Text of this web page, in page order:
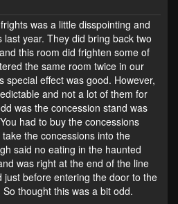
was a little disspointing and
year. They did bring back two
this room did frighten some of
the same room twice in our
special effect was good. However,
and not a lot of them for
was the concession stand was
had to buy the concessions
the concessions into the
said no eating in the haunted
was right at the end of the line
just before entering the door to the
thought this was a bit odd.